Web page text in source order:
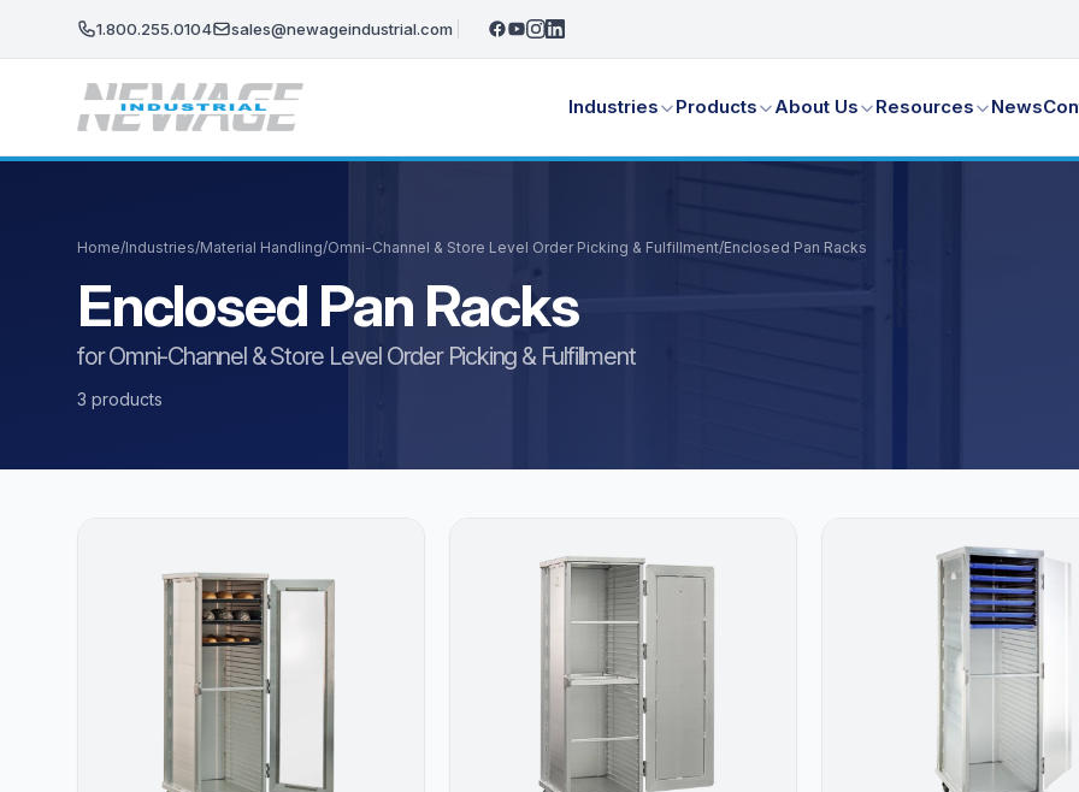
1.800.255.0104 sales@newageindustrial.com
Industries Products About Us Resources News
Home/Industries/Material Handling/Omni-Channel & Store Level Order Picking & Fulfillment/Enclosed Pan Racks
Enclosed Pan Racks
for Omni-Channel & Store Level Order Picking & Fulfillment
3 products